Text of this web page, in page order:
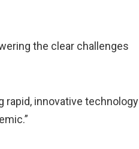
the clear challenges
rapid, innovative technology